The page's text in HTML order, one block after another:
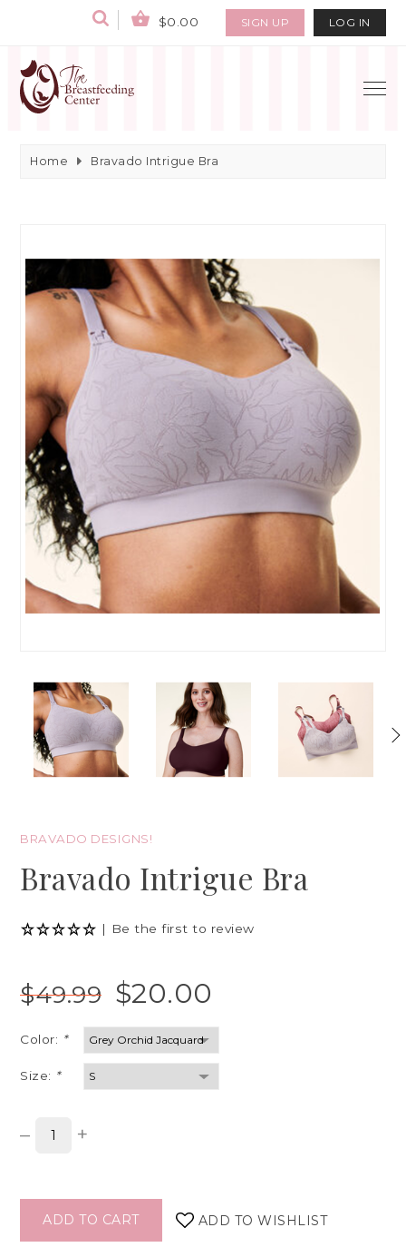
$0.00 SIGN UP LOG IN
Home Bravado Intrigue Bra
BRAVADO DESIGNS!
Bravado Intrigue Bra
| Be the first to review
$49.99 $20.00
Color: *
Size: *
– +
ADD TO CART ADD TO WISHLIST